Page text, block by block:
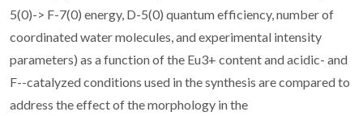
5(0)-> F-7(0) energy, D-5(0) quantum efficiency, number of
coordinated water molecules, and experimental intensity
parameters) as a function of the Eu3+ content and acidic- and
F--catalyzed conditions used in the synthesis are compared to
address the effect of the morphology in the